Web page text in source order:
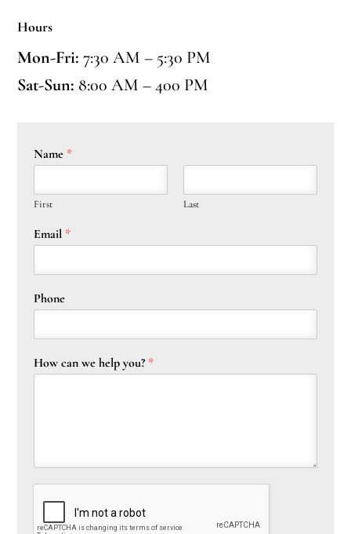
Hours
Mon-Fri: 7:30 AM – 5:30 PM
Sat-Sun: 8:00 AM – 400 PM
Name *
First Last
Email *
Phone
How can we help you? *